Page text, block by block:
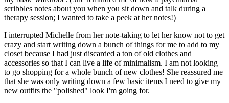
scribbles notes about you when you sit down and talk during a
therapy session; I wanted to take a peek at her notes!)
I interrupted Michelle from her note-taking to let her know not to get
crazy and start writing down a bunch of things for me to add to my
closet because I had just discarded a ton of old clothes and
accessories so that I can live a life of minimalism. I am not looking
to go shopping for a whole bunch of new clothes! She reassured me
that she was only writing down a few basic items I need to give my
new outfits the "polished" look I'm going for.